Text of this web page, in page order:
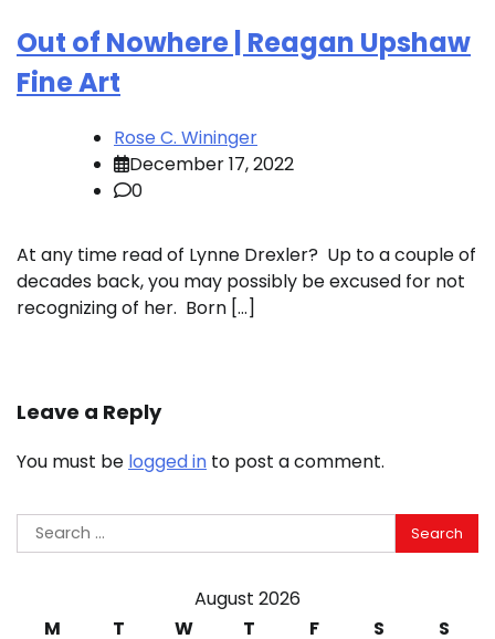
Out of Nowhere | Reagan Upshaw
Fine Art
Rose C. Wininger
December 17, 2022
0
At any time read of Lynne Drexler? Up to a couple of
decades back, you may possibly be excused for not
recognizing of her. Born […]
Leave a Reply
You must be logged in to post a comment.
Search
for:
August 2026
M
T W T F S
S